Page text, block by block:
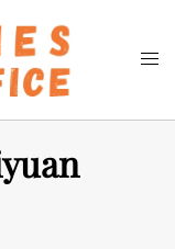
Search